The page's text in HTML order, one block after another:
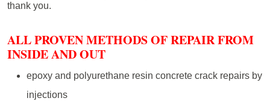
thank you.
ALL PROVEN METHODS OF REPAIR FROM
INSIDE AND OUT
epoxy and polyurethane resin concrete crack repairs by
injections